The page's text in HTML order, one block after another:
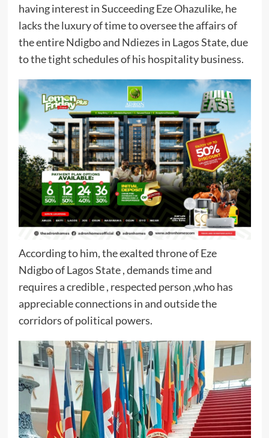
having interest in Succeeding Eze Ohazulike, he
lacks the luxury of time to oversee the affairs of
the entire Ndigbo and Ndiezes in Lagos State, due
to the tight schedules of his hospitality business.
According to him, the exalted throne of Eze
Ndigbo of Lagos State , demands time and
requires a credible , respected person ,who has
appreciable connections in and outside the
corridors of political powers.